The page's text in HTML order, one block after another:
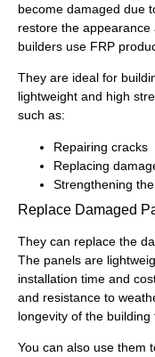
become damaged due
restore the appearance
builders use FRP
They are ideal for
lightweight and high
such as:
Repairing cracks
Replacing
Strengthening
Replace Damaged
They can replace the
The panels are
installation time and
and resistance to
longevity of the building
You can also use them